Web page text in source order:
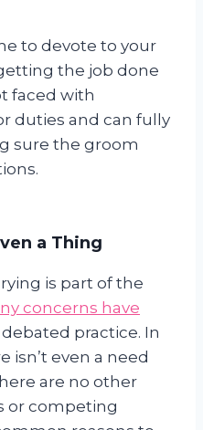
to devote to your
the job done
faced with
duties and can fully
sure the groom
a Thing
is part of the
concerns have
practice. In
even a need
are no other
or competing